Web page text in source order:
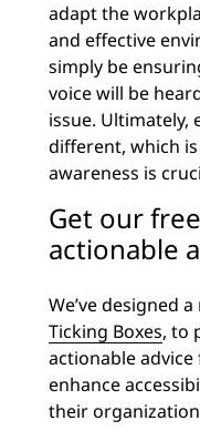
adapt the
and effective
simply be
voice will be
issue. Ultimately,
different, which
awareness is
Get our
actionable
We’ve designed
Ticking Boxes, to
actionable
enhance
their